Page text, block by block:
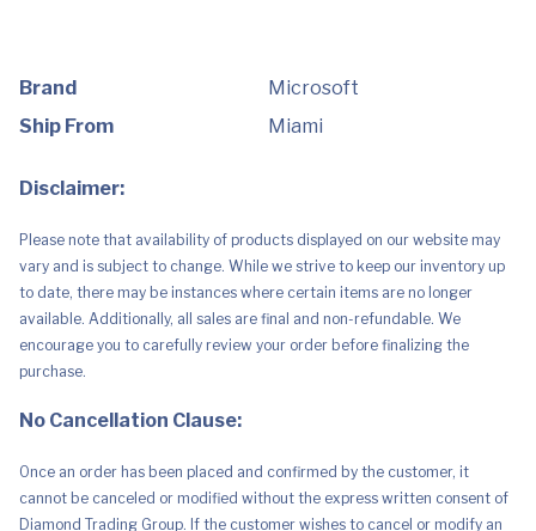
Brand
Microsoft
Ship From
Miami
Disclaimer:
Please note that availability of products displayed on our website may
vary and is subject to change. While we strive to keep our inventory up
to date, there may be instances where certain items are no longer
available. Additionally, all sales are final and non-refundable. We
encourage you to carefully review your order before finalizing the
purchase.
No Cancellation Clause:
Once an order has been placed and confirmed by the customer, it
cannot be canceled or modified without the express written consent of
Diamond Trading Group. If the customer wishes to cancel or modify an